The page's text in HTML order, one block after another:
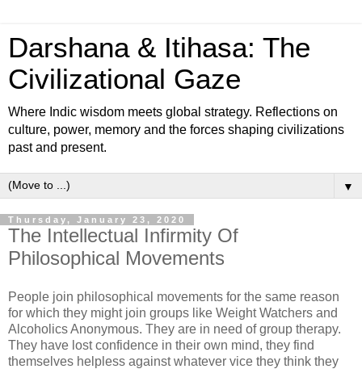
Darshana & Itihasa: The
Civilizational Gaze
Where Indic wisdom meets global strategy. Reflections on
culture, power, memory and the forces shaping civilizations
past and present.
▼
Thursday, January 23, 2020
The Intellectual Infirmity Of
Philosophical Movements
People join philosophical movements for the same reason
for which they might join groups like Weight Watchers and
Alcoholics Anonymous. They are in need of group therapy.
They have lost confidence in their own mind, they find
themselves helpless against whatever vice they think they